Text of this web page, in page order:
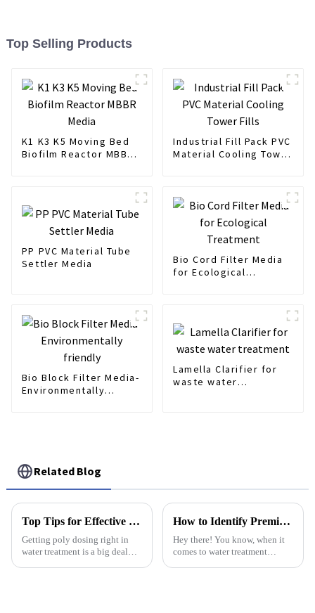
Top Selling Products
K1 K3 K5 Moving Bed
Biofilm Reactor MBBR
Industrial Fill Pack PVC
Material Cooling Tower
PP PVC Material Tube
Settler Media
Bio Cord Filter Media
for Ecological
Bio Block Filter Media-
Environmentally
Lamella Clarifier for
waste water
Related Blog
Top Tips for Effective Poly Dosing in Water Treatment Solutions
Getting poly dosing right in
water treatment is a big deal—
How to Identify Premium Suppliers for Best Diffuser Fine Bubble Solutions
Hey there! You know, when it
comes to water treatment